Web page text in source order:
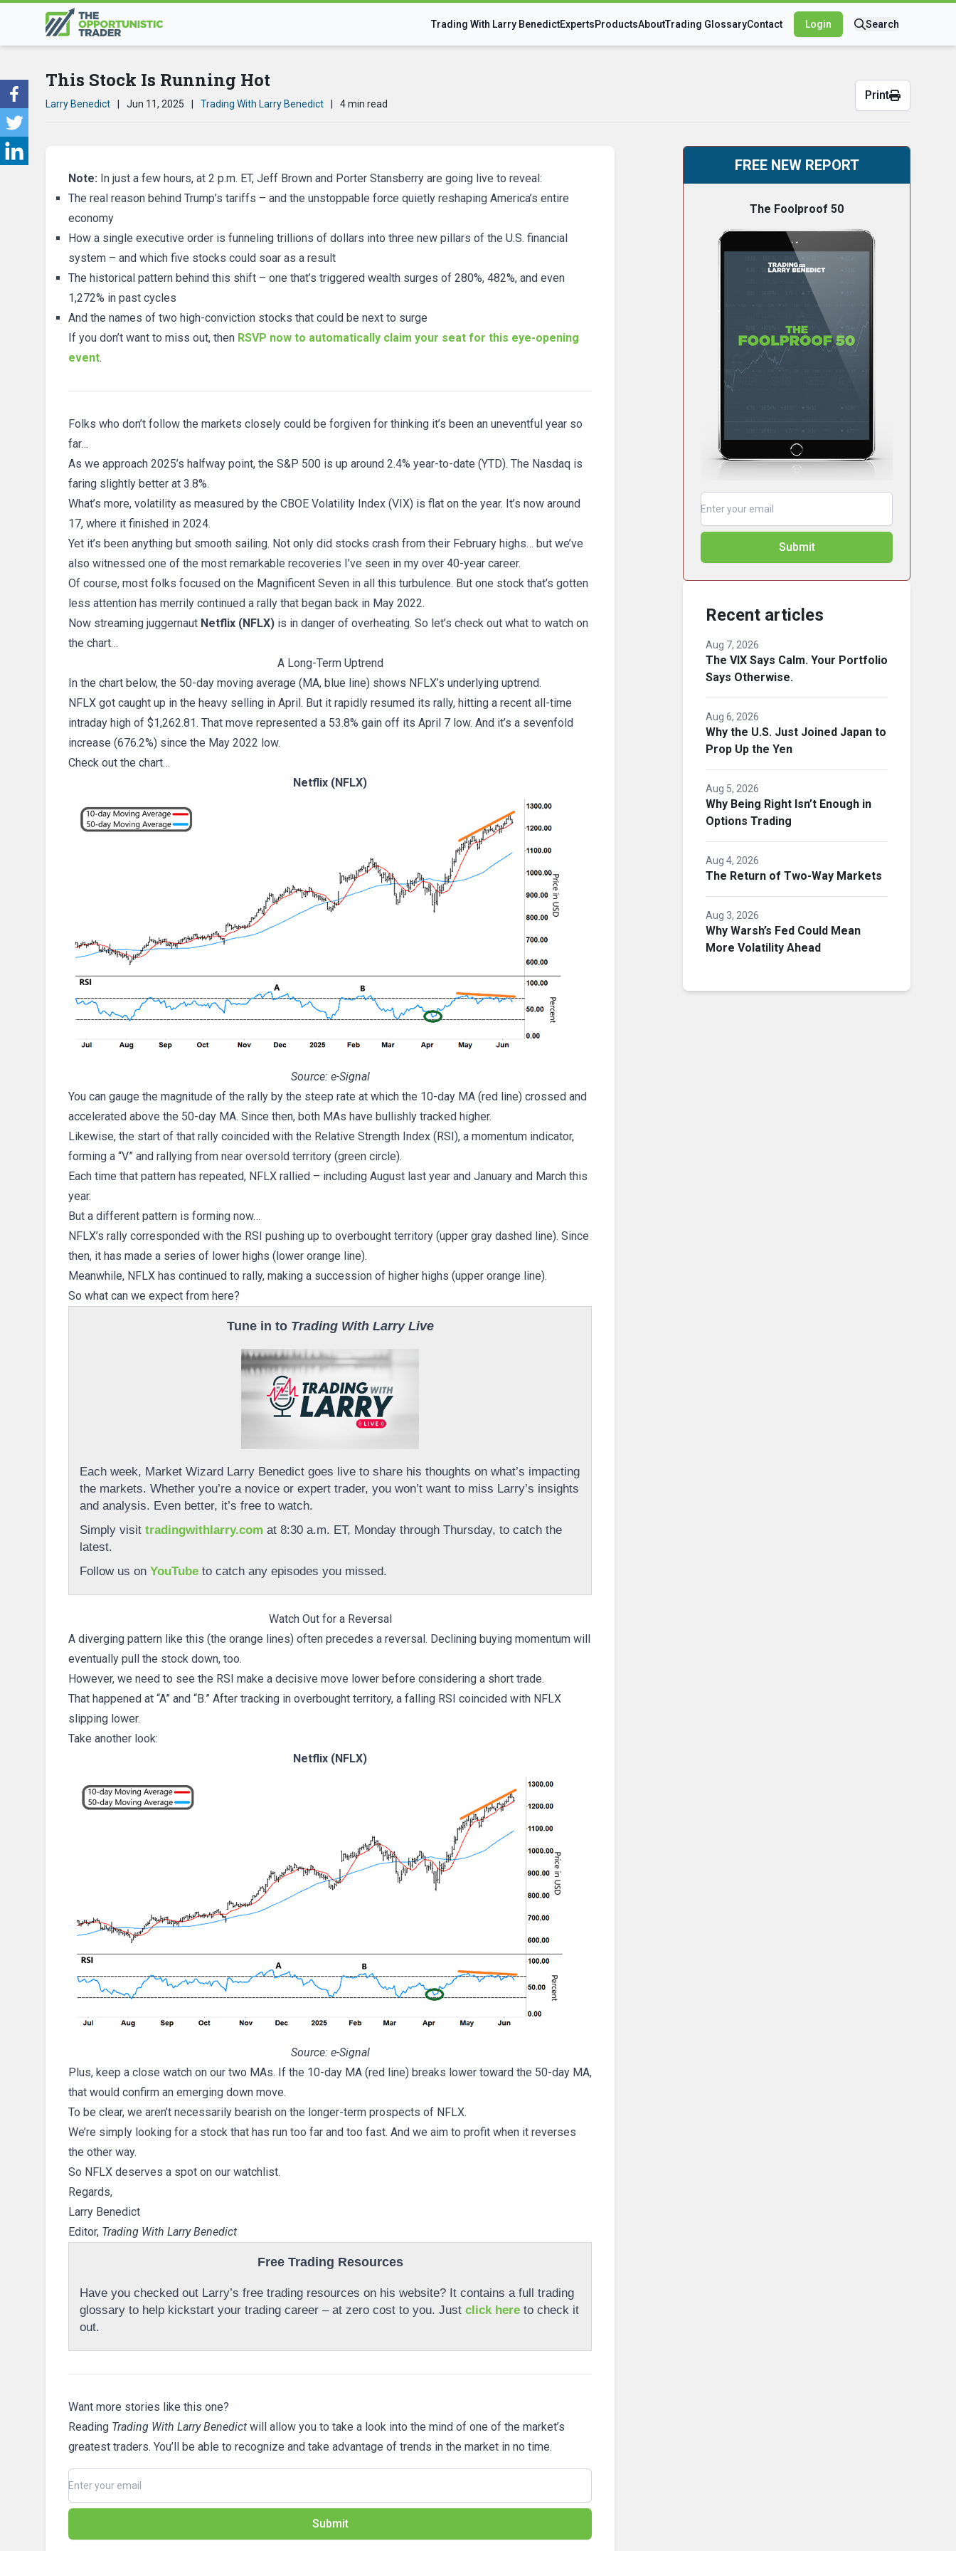
Trading With Larry BenedictExpertsProductsAboutTrading GlossaryContact Login Search
This Stock Is Running Hot
Larry Benedict Jun 11, 2025 Trading With Larry Benedict 4 min read
Print
Note: In just a few hours, at 2 p.m. ET, Jeff Brown and Porter Stansberry are going live to reveal:
The real reason behind Trump’s tariffs – and the unstoppable force quietly reshaping America’s entire
economy
How a single executive order is funneling trillions of dollars into three new pillars of the U.S. financial
system – and which five stocks could soar as a result
The historical pattern behind this shift – one that’s triggered wealth surges of 280%, 482%, and even
1,272% in past cycles
And the names of two high-conviction stocks that could be next to surge
If you don’t want to miss out, then RSVP now to automatically claim your seat for this eye-opening
event.
Folks who don’t follow the markets closely could be forgiven for thinking it’s been an uneventful year so
far…
As we approach 2025’s halfway point, the S&P 500 is up around 2.4% year-to-date (YTD). The Nasdaq is
faring slightly better at 3.8%.
What’s more, volatility as measured by the CBOE Volatility Index (VIX) is flat on the year. It’s now around
17, where it finished in 2024.
Yet it’s been anything but smooth sailing. Not only did stocks crash from their February highs… but we’ve
also witnessed one of the most remarkable recoveries I’ve seen in my over 40-year career.
Of course, most folks focused on the Magnificent Seven in all this turbulence. But one stock that’s gotten
less attention has merrily continued a rally that began back in May 2022.
Now streaming juggernaut Netflix (NFLX) is in danger of overheating. So let’s check out what to watch on
the chart…
A Long-Term Uptrend
In the chart below, the 50-day moving average (MA, blue line) shows NFLX’s underlying uptrend.
NFLX got caught up in the heavy selling in April. But it rapidly resumed its rally, hitting a recent all-time
intraday high of $1,262.81. That move represented a 53.8% gain off its April 7 low. And it’s a sevenfold
increase (676.2%) since the May 2022 low.
Check out the chart…
Netflix (NFLX)
Source: e-Signal
You can gauge the magnitude of the rally by the steep rate at which the 10-day MA (red line) crossed and
accelerated above the 50-day MA. Since then, both MAs have bullishly tracked higher.
Likewise, the start of that rally coincided with the Relative Strength Index (RSI), a momentum indicator,
forming a “V” and rallying from near oversold territory (green circle).
Each time that pattern has repeated, NFLX rallied – including August last year and January and March this
year.
But a different pattern is forming now…
NFLX’s rally corresponded with the RSI pushing up to overbought territory (upper gray dashed line). Since
then, it has made a series of lower highs (lower orange line).
Meanwhile, NFLX has continued to rally, making a succession of higher highs (upper orange line).
So what can we expect from here?
Tune in to Trading With Larry Live
Each week, Market Wizard Larry Benedict goes live to share his thoughts on what’s impacting
the markets. Whether you’re a novice or expert trader, you won’t want to miss Larry’s insights
and analysis. Even better, it’s free to watch.
Simply visit tradingwithlarry.com at 8:30 a.m. ET, Monday through Thursday, to catch the
latest.
Follow us on YouTube to catch any episodes you missed.
Watch Out for a Reversal
A diverging pattern like this (the orange lines) often precedes a reversal. Declining buying momentum will
eventually pull the stock down, too.
However, we need to see the RSI make a decisive move lower before considering a short trade.
That happened at “A” and “B.” After tracking in overbought territory, a falling RSI coincided with NFLX
slipping lower.
Take another look:
Netflix (NFLX)
Source: e-Signal
Plus, keep a close watch on our two MAs. If the 10-day MA (red line) breaks lower toward the 50-day MA,
that would confirm an emerging down move.
To be clear, we aren’t necessarily bearish on the longer-term prospects of NFLX.
We’re simply looking for a stock that has run too far and too fast. And we aim to profit when it reverses
the other way.
So NFLX deserves a spot on our watchlist.
Regards,
Larry Benedict
Editor, Trading With Larry Benedict
Free Trading Resources
Have you checked out Larry’s free trading resources on his website? It contains a full trading
glossary to help kickstart your trading career – at zero cost to you. Just click here to check it
out.
Want more stories like this one?
Reading Trading With Larry Benedict will allow you to take a look into the mind of one of the market’s
greatest traders. You’ll be able to recognize and take advantage of trends in the market in no time.
Submit
FREE NEW REPORT
The Foolproof 50
Submit
Recent articles
Aug 7, 2026
The VIX Says Calm. Your Portfolio
Says Otherwise.
Aug 6, 2026
Why the U.S. Just Joined Japan to
Prop Up the Yen
Aug 5, 2026
Why Being Right Isn’t Enough in
Options Trading
Aug 4, 2026
The Return of Two-Way Markets
Aug 3, 2026
Why Warsh’s Fed Could Mean
More Volatility Ahead